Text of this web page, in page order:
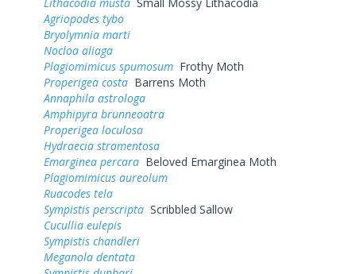
Agriopodes tybo
Bryolymnia marti
Nocloa aliaga
Plagiomimicus spumosum Frothy Moth
Properigea costa Barrens Moth
Annaphila astrologa
Amphipyra brunneoatra
Properigea loculosa
Hydraecia stramentosa
Emarginea percara Beloved Emarginea Moth
Plagiomimicus aureolum
Ruacodes tela
Sympistis perscripta Scribbled Sallow
Cucullia eulepis
Sympistis chandleri
Meganola dentata